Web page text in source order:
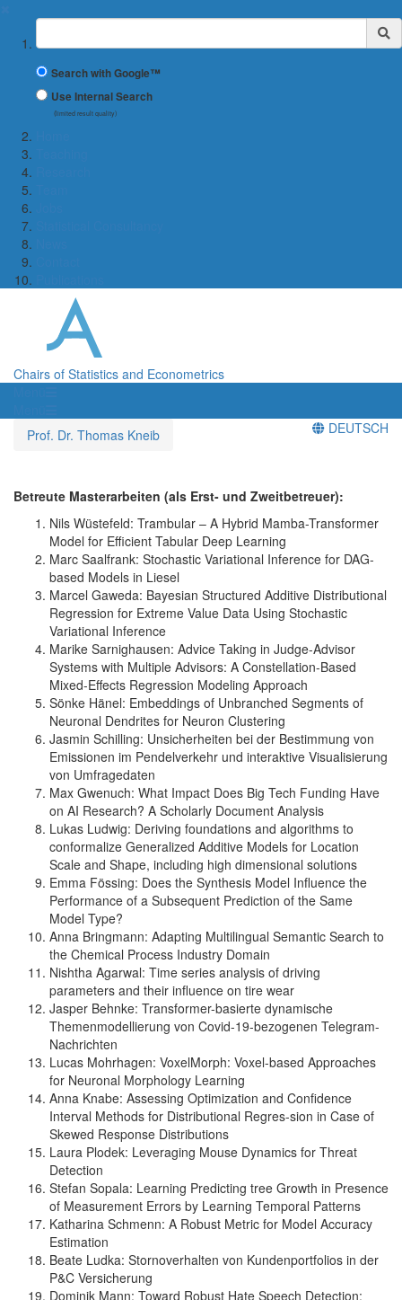
Suchbegriff
Search with Google™
Use Internal Search
(limited result quality)
Chairs of Statistics and Econometrics
Prof. Dr. Thomas Kneib
DEUTSCH
Betreute Masterarbeiten (als Erst- und Zweitbetreuer):
Nils Wüstefeld: Trambular – A Hybrid Mamba-Transformer
Model for Efficient Tabular Deep Learning
Marc Saalfrank: Stochastic Variational Inference for DAG-
based Models in Liesel
Marcel Gaweda: Bayesian Structured Additive Distributional
Regression for Extreme Value Data Using Stochastic
Variational Inference
Marike Sarnighausen: Advice Taking in Judge-Advisor
Systems with Multiple Advisors: A Constellation-Based
Mixed-Effects Regression Modeling Approach
Sönke Hänel: Embeddings of Unbranched Segments of
Neuronal Dendrites for Neuron Clustering
Jasmin Schilling: Unsicherheiten bei der Bestimmung von
Emissionen im Pendelverkehr und interaktive Visualisierung
von Umfragedaten
Max Gwenuch: What Impact Does Big Tech Funding Have
on AI Research? A Scholarly Document Analysis
Lukas Ludwig: Deriving foundations and algorithms to
conformalize Generalized Additive Models for Location
Scale and Shape, including high dimensional solutions
Emma Fössing: Does the Synthesis Model Influence the
Performance of a Subsequent Prediction of the Same
Model Type?
Anna Bringmann: Adapting Multilingual Semantic Search to
the Chemical Process Industry Domain
Nishtha Agarwal: Time series analysis of driving
parameters and their influence on tire wear
Jasper Behnke: Transformer-basierte dynamische
Themenmodellierung von Covid-19-bezogenen Telegram-
Nachrichten
Lucas Mohrhagen: VoxelMorph: Voxel-based Approaches
for Neuronal Morphology Learning
Anna Knabe: Assessing Optimization and Confidence
Interval Methods for Distributional Regres-sion in Case of
Skewed Response Distributions
Laura Plodek: Leveraging Mouse Dynamics for Threat
Detection
Stefan Sopala: Learning Predicting tree Growth in Presence
of Measurement Errors by Learning Temporal Patterns
Katharina Schmenn: A Robust Metric for Model Accuracy
Estimation
Beate Ludka: Stornoverhalten von Kundenportfolios in der
P&C Versicherung
Dominik Mann: Toward Robust Hate Speech Detection: